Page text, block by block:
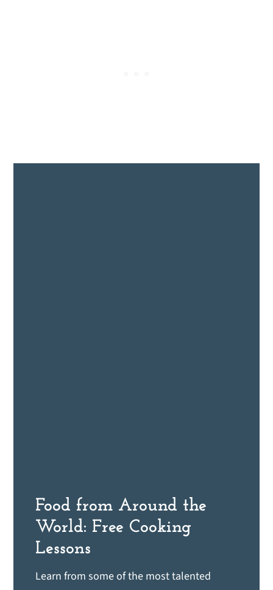
Food from Around the
World: Free Cooking
Lessons
Learn from some of the most talented